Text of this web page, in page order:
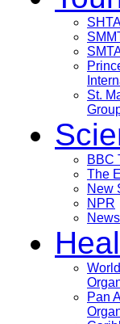
St.
BBC
The
New
NPR
Pan